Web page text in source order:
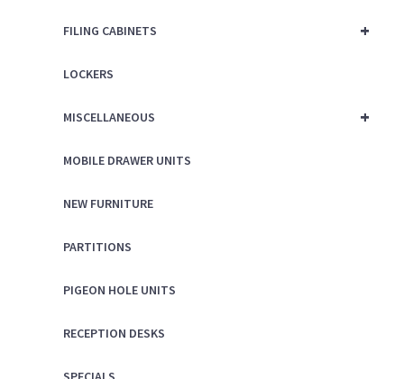
+
FILING CABINETS
LOCKERS
+
MISCELLANEOUS
MOBILE DRAWER UNITS
NEW FURNITURE
PARTITIONS
PIGEON HOLE UNITS
RECEPTION DESKS